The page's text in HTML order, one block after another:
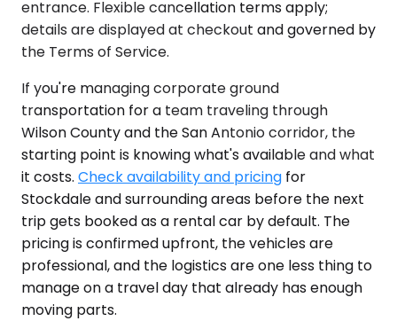
entrance. Flexible cancellation terms apply;
details are displayed at checkout and governed by
the Terms of Service.
If you're managing corporate ground
transportation for a team traveling through
Wilson County and the San Antonio corridor, the
starting point is knowing what's available and what
it costs. Check availability and pricing for
Stockdale and surrounding areas before the next
trip gets booked as a rental car by default. The
pricing is confirmed upfront, the vehicles are
professional, and the logistics are one less thing to
manage on a travel day that already has enough
moving parts.